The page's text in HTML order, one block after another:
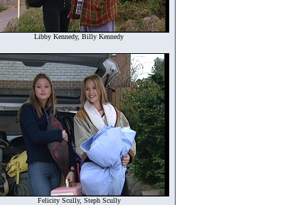
Libby Kennedy, Billy Kennedy
Felicity Scully, Steph Scully